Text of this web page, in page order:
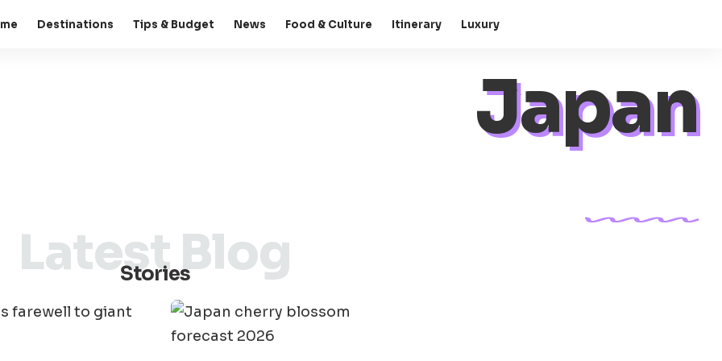
Destinations Tips & Budget News Food & Culture Itinerary Luxury
Japan
Stories
Latest Blog